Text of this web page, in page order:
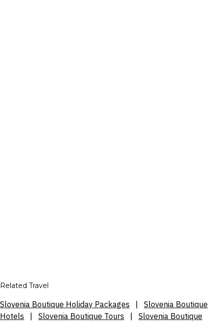
Related Travel
Slovenia Boutique Holiday Packages
Slovenia Boutique
Hotels
Slovenia Boutique Tours Slovenia Boutique